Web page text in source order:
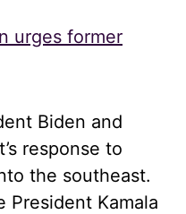
urges former
Biden and
response to
the southeast.
Kamala